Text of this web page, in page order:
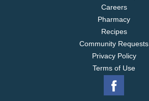
Careers
Pharmacy
Recipes
Community Requests
Privacy Policy
Terms of Use